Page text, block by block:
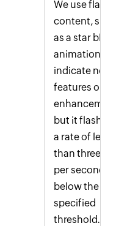
We use
content,
as a star blink
animation, to
indicate new
features or
but it flashes
a rate of less
than three
per second
below the
specified
threshold.